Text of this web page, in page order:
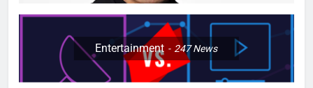
Entertainment 247News